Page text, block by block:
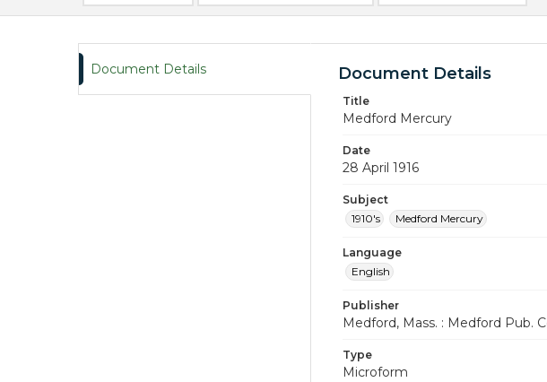
Document Details Document Details
Title
Medford Mercury
Date
28 April 1916
Subject
1910's
Medford Mercury
Language
English
Publisher
Medford, Mass. : Medford Pub.
Type
Microform